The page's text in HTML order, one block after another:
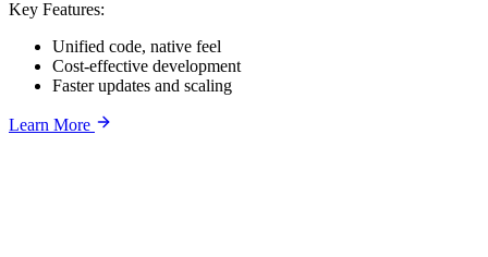
Key Features:
Unified code, native feel
Cost-effective development
Faster updates and scaling
Learn More